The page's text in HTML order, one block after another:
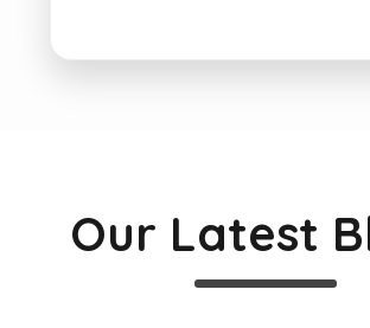
Our Latest